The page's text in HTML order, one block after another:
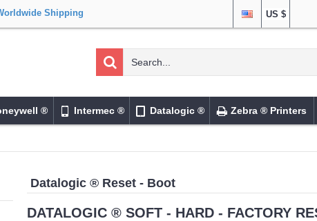
Shipping US $
® Intermec ® Datalogic ® Zebra ® Printers
Datalogic ® Reset - Boot
DATALOGIC ® SOFT - HARD - FACTORY